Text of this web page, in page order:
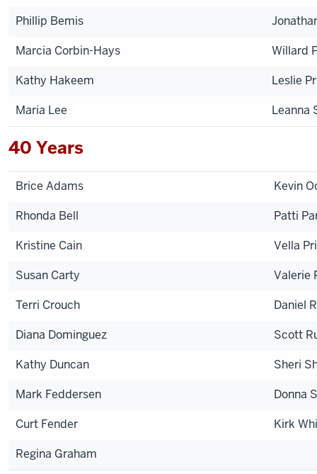
Phillip Bemis
Marcia Corbin-Hays
Willard
Kathy Hakeem
Leslie
Maria Lee
Leanna
40 Years
Brice Adams
Kevin
Rhonda Bell
Patti
Kristine Cain
Vella
Susan Carty
Valerie
Terri Crouch
Daniel
Diana Dominguez
Scott
Kathy Duncan
Sheri
Mark Feddersen
Donna
Curt Fender
Kirk
Regina Graham